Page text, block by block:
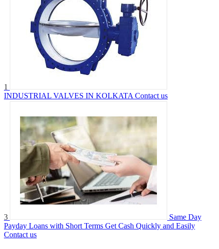
1
INDUSTRIAL VALVES IN KOLKATA Contact us
3
Same Day
Payday Loans with Short Terms Get Cash Quickly and Easily
Contact us